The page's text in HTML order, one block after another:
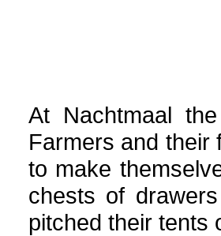
At Nachtmaal
Farmers and their
to make
chests of
pitched their tents